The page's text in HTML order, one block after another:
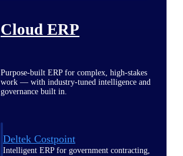
Cloud ERP
Purpose-built ERP for complex, high-stakes
work — with industry-tuned intelligence and
governance built in.
Deltek Costpoint
Intelligent ERP for government contracting,